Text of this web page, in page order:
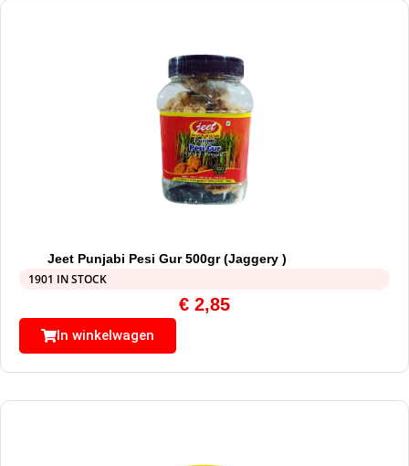
Jeet Punjabi Pesi Gur 500gr (Jaggery )
1901 IN STOCK
€ 2,85
In winkelwagen